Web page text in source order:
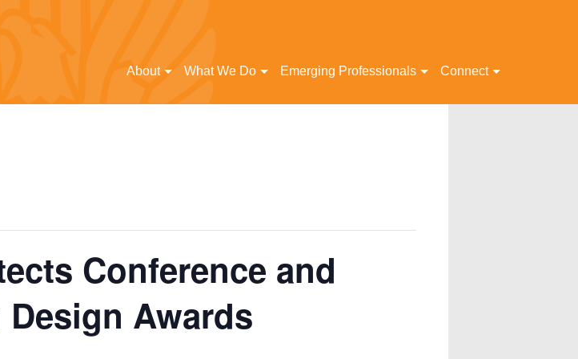
About
What We Do Emerging Professionals Connect
Conference and
Awards